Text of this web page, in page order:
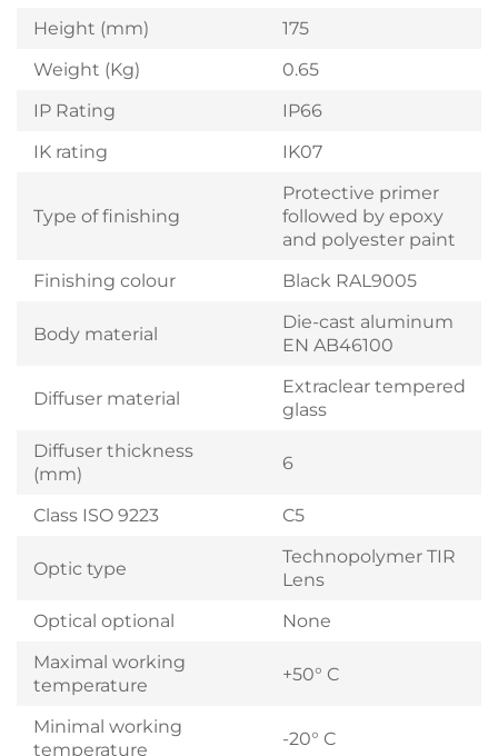
Height (mm)
175
Weight (Kg)
0.65
IP Rating
IP66
IK rating
IK07
Type of finishing
Protective primer
followed by epoxy
and polyester paint
Finishing colour
Black RAL9005
Body material
Die-cast aluminum
EN AB46100
Diffuser material
Extraclear tempered
glass
Diffuser thickness
(mm)
6
Class ISO 9223 C5
Optic type
Technopolymer TIR
Lens
Optical optional
None
Maximal working
temperature
+50° C
Minimal working
temperature
-20° C